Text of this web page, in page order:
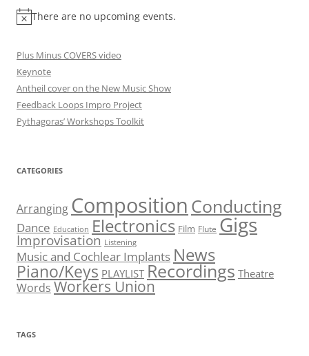
There are no upcoming events.
Plus Minus COVERS video
Keynote
Antheil cover on the New Music Show
Feedback Loops Impro Project
Pythagoras’ Workshops Toolkit
CATEGORIES
Arranging Composition Conducting
Dance Education Electronics Film Flute Gigs
Improvisation Listening
Music and Cochlear Implants News
Piano/Keys PLAYLIST Recordings Theatre
Words Workers Union
TAGS